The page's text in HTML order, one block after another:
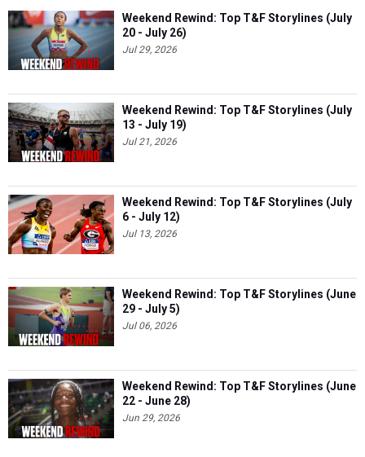
Weekend Rewind: Top T&F Storylines (July
20 - July 26)
Jul 29, 2026
Weekend Rewind: Top T&F Storylines (July
13 - July 19)
Jul 21, 2026
Weekend Rewind: Top T&F Storylines (July
6 - July 12)
Jul 13, 2026
Weekend Rewind: Top T&F Storylines (June
29 - July 5)
Jul 06, 2026
Weekend Rewind: Top T&F Storylines (June
22 - June 28)
Jun 29, 2026